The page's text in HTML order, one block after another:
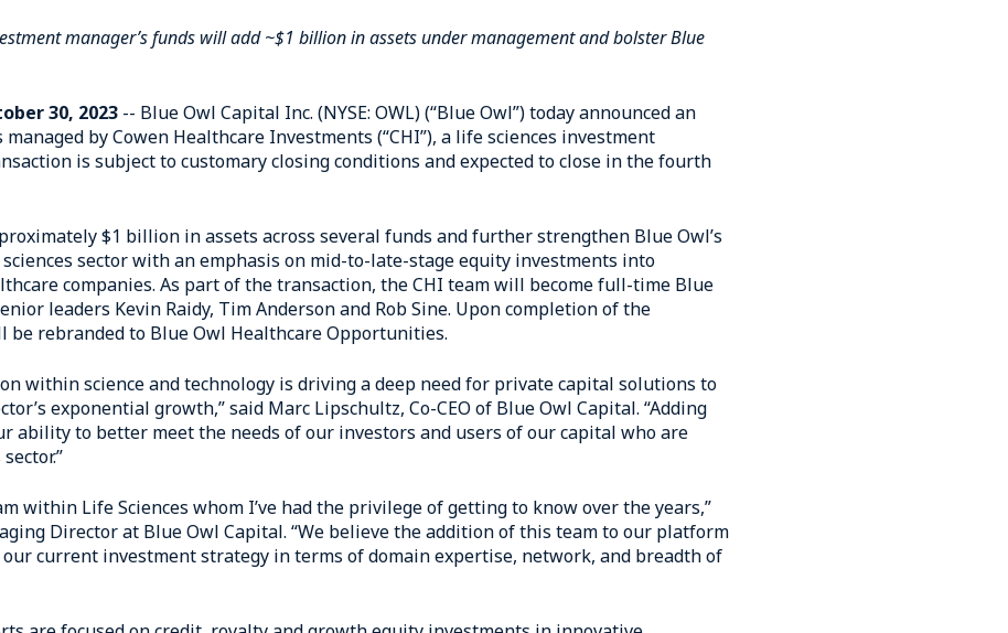
manager’s funds will add ~$1 billion in assets under management and bolster Blue
30, 2023-- Blue Owl Capital Inc. (NYSE: OWL) (“Blue Owl”) today announced an
by Cowen Healthcare Investments (“CHI”), a life sciences investment
is subject to customary closing conditions and expected to close in the fourth
$1 billion in assets across several funds and further strengthen Blue Owl’s
sector with an emphasis on mid-to-late-stage equity investments into
companies. As part of the transaction, the CHI team will become full-time Blue
leaders Kevin Raidy, Tim Anderson and Rob Sine. Upon completion of the
be rebranded to Blue Owl Healthcare Opportunities.
within science and technology is driving a deep need for private capital solutions to
exponential growth,” said Marc Lipschultz, Co-CEO of Blue Owl Capital. “Adding
ability to better meet the needs of our investors and users of our capital who are
within Life Sciences whom I’ve had the privilege of getting to know over the years,”
Director at Blue Owl Capital. “We believe the addition of this team to our platform
current investment strategy in terms of domain expertise, network, and breadth of